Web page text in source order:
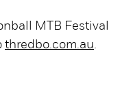
MTB Festival
thredbo.com.au.